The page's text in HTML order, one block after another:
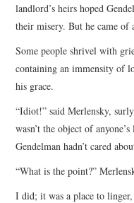
landlord’s heirs hoped
their misery. But he came of
Some people shrivel with
containing an immensity of
his grace.
“Idiot!” said Merlensky,
wasn’t the object of
Gendelman hadn’t cared
“What is the point?”
I did; it was a place to linger,